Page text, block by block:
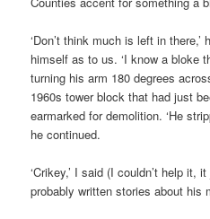
‘Don’t think much is left in
himself as to us. ‘I know a bloke
turning his arm 180 degrees
1960s tower block that had just
earmarked for demolition. ‘He
he continued.
‘Crikey,’ I said (I couldn’t help it,
probably written stories about his